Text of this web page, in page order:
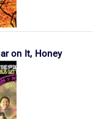
on It, Honey